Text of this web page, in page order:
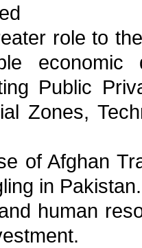
role to
Public
Zones,
of Afghan
in Pakistan.
human